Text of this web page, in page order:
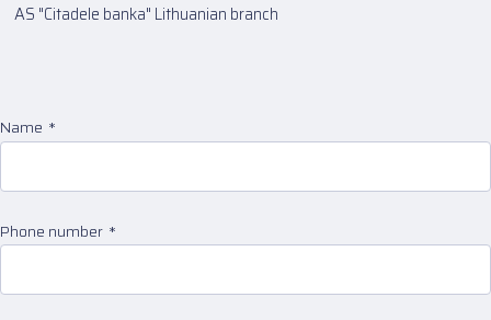
AS "Citadele banka" Lithuanian branch
Name
Phone number